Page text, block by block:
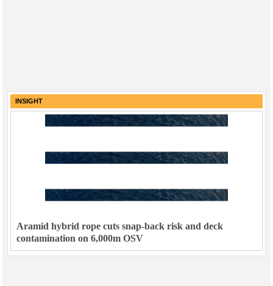
INSIGHT
Aramid hybrid rope cuts snap-back risk and deck
contamination on 6,000m OSV